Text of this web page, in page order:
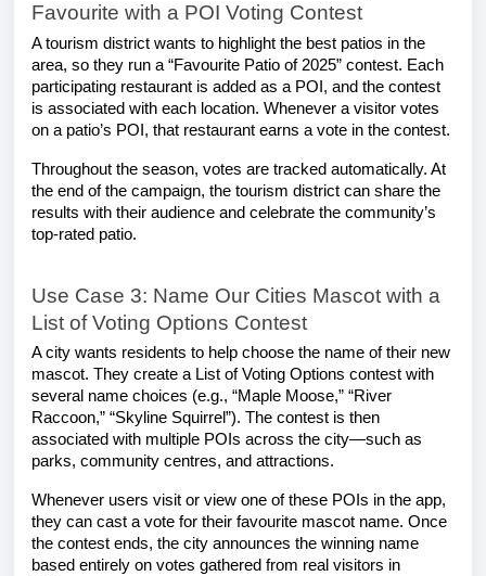
Favourite with a POI Voting Contest
A tourism district wants to highlight the best patios in the
area, so they run a “Favourite Patio of 2025” contest. Each
participating restaurant is added as a POI, and the contest
is associated with each location. Whenever a visitor votes
on a patio’s POI, that restaurant earns a vote in the contest.
Throughout the season, votes are tracked automatically. At
the end of the campaign, the tourism district can share the
results with their audience and celebrate the community’s
top-rated patio.
Use Case 3: Name Our Cities Mascot with a
List of Voting Options Contest
A city wants residents to help choose the name of their new
mascot. They create a List of Voting Options contest with
several name choices (e.g., “Maple Moose,” “River
Raccoon,” “Skyline Squirrel”). The contest is then
associated with multiple POIs across the city—such as
parks, community centres, and attractions.
Whenever users visit or view one of these POIs in the app,
they can cast a vote for their favourite mascot name. Once
the contest ends, the city announces the winning name
based entirely on votes gathered from real visitors in